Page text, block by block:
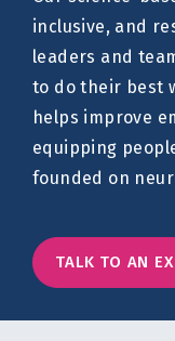
inclusive, and
leaders and
to do their best
helps improve
equipping
founded on
TALK TO AN